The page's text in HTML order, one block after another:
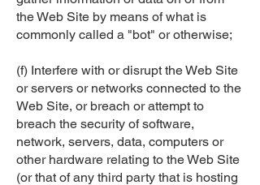
the Web Site by means of what is
commonly called a "bot" or otherwise;
(f) Interfere with or disrupt the Web Site
or servers or networks connected to the
Web Site, or breach or attempt to
breach the security of software,
network, servers, data, computers or
other hardware relating to the Web Site
(or that of any third party that is hosting